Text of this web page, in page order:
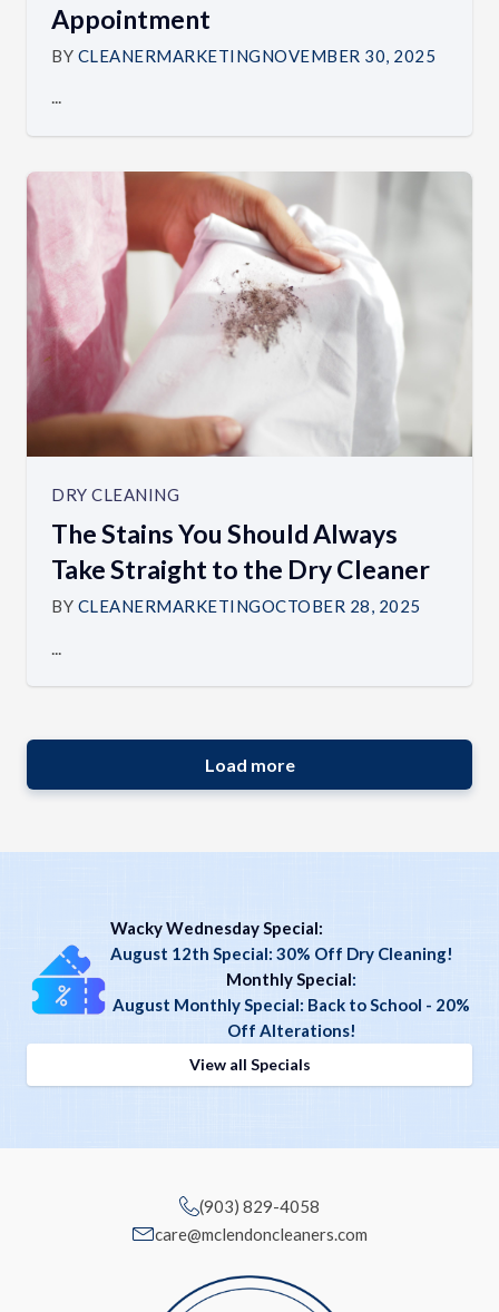
Appointment
BY CLEANERMARKETINGNOVEMBER 30, 2025
...
DRY CLEANING
The Stains You Should Always
Take Straight to the Dry Cleaner
BY CLEANERMARKETINGOCTOBER 28, 2025
Load more
Wacky Wednesday Special:
August 12th Special: 30% Off Dry Cleaning!
Monthly Special:
August Monthly Special: Back to School - 20%
Off Alterations!
View all Specials
(903) 829-4058
care@mclendoncleaners.com